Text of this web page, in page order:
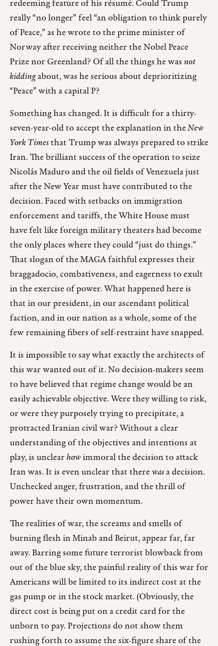
redeeming feature of his résumé. Could Trump
really “no longer” feel “an obligation to think purely
of Peace,” as he wrote to the prime minister of
Norway after receiving neither the Nobel Peace
Prize nor Greenland? Of all the things he wasnot
kiddingabout, was he serious about deprioritizing
“Peace” with a capital P?
Something has changed. It is difficult for a thirty-
seven-year-old to accept the explanation in theNew
York Timesthat Trump was always prepared to strike
Iran. The brilliant success of the operation to seize
Nicolás Maduro and the oil fields of Venezuela just
after the New Year must have contributed to the
decision. Faced with setbacks on immigration
enforcement and tariffs, the White House must
have felt like foreign military theaters had become
the only places where they could “just do things.”
That slogan of the MAGA faithful expresses their
braggadocio, combativeness, and eagerness to exult
in the exercise of power. What happened here is
that in our president, in our ascendant political
faction, and in our nation as a whole, some of the
few remaining fibers of self-restraint have snapped.
It is impossible to say what exactly the architects of
this war wanted out of it. No decision-makers seem
to have believed that regime change would be an
easily achievable objective. Were they willing to risk,
or were they purposely trying to precipitate, a
protracted Iranian civil war? Without a clear
understanding of the objectives and intentions at
play, is unclearhowimmoral the decision to attack
Iran was. It is even unclear that therewasa decision.
Unchecked anger, frustration, and the thrill of
power have their own momentum.
The realities of war, the screams and smells of
burning flesh in Minab and Beirut, appear far, far
away. Barring some future terrorist blowback from
out of the blue sky, the painful reality of this war for
Americans will be limited to its indirect cost at the
gas pump or in the stock market. (Obviously, the
direct cost is being put on a credit card for the
unborn to pay. Projections do not show them
rushing forth to assume the six-figure share of the